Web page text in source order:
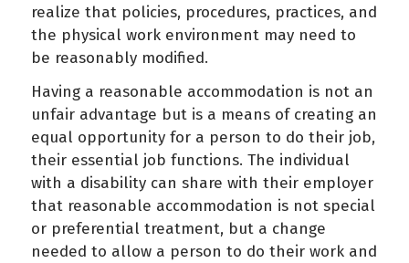
realize that policies, procedures, practices, and
the physical work environment may need to
be reasonably modified.
Having a reasonable accommodation is not an
unfair advantage but is a means of creating an
equal opportunity for a person to do their job,
their essential job functions. The individual
with a disability can share with their employer
that reasonable accommodation is not special
or preferential treatment, but a change
needed to allow a person to do their work and